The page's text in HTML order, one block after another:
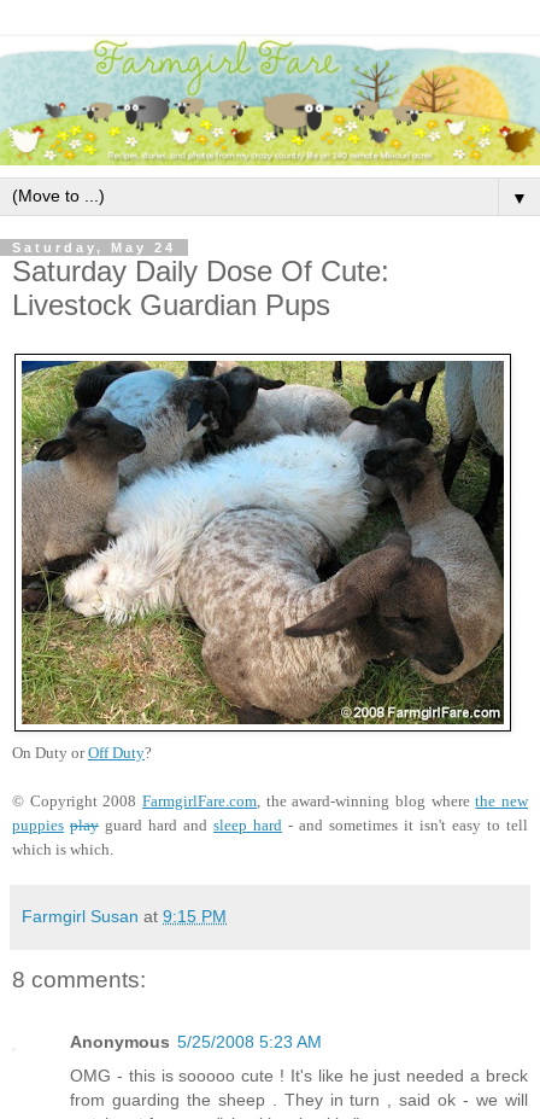
▼
Saturday, May 24
Saturday Daily Dose Of Cute:
Livestock Guardian Pups
On Duty orOff Duty?
© Copyright 2008 FarmgirlFare.com , the award-winning blog wherethe new
puppies play guard hard and sleep hard - and sometimes it isn't easy to tell
which is which.
Farmgirl Susan at 9:15 PM
8 comments:
Anonymous 5/25/2008 5:23 AM
OMG - this is sooooo cute ! It's like he just needed a breck
from guarding the sheep . They in turn , said ok - we will